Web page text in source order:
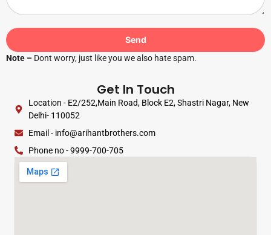
Send
Note – Dont worry, just like you we also hate spam.
Get In Touch
Location - E2/252,Main Road, Block E2, Shastri Nagar, New
Delhi- 110052
Email - info@arihantbrothers.com
Phone no - 9999-700-705